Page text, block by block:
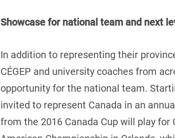
Showcase for national team and next
In addition to representing their
CÉGEP and university coaches from
opportunity for the national team.
invited to represent Canada in an
from the 2016 Canada Cup will play for